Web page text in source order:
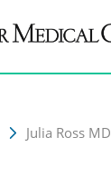
Julia Ross MD